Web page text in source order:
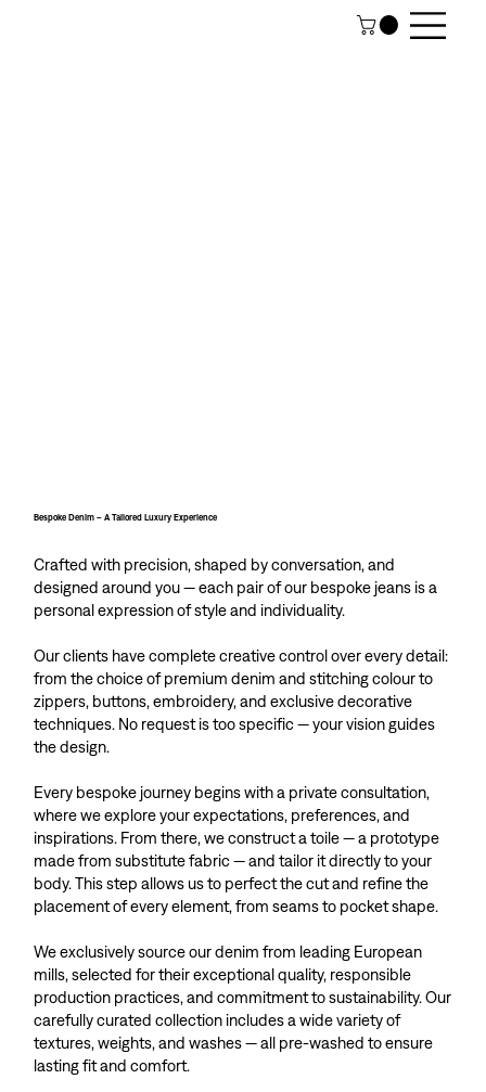
Bespoke Denim – A Tailored Luxury Experience
Crafted with precision, shaped by conversation, and
designed around you — each pair of our bespoke jeans is a
personal expression of style and individuality.
Our clients have complete creative control over every detail:
from the choice of premium denim and stitching colour to
zippers, buttons, embroidery, and exclusive decorative
techniques. No request is too specific — your vision guides
the design.
Every bespoke journey begins with a private consultation,
where we explore your expectations, preferences, and
inspirations. From there, we construct a toile — a prototype
made from substitute fabric — and tailor it directly to your
body. This step allows us to perfect the cut and refine the
placement of every element, from seams to pocket shape.
We exclusively source our denim from leading European
mills, selected for their exceptional quality, responsible
production practices, and commitment to sustainability. Our
carefully curated collection includes a wide variety of
textures, weights, and washes — all pre-washed to ensure
lasting fit and comfort.